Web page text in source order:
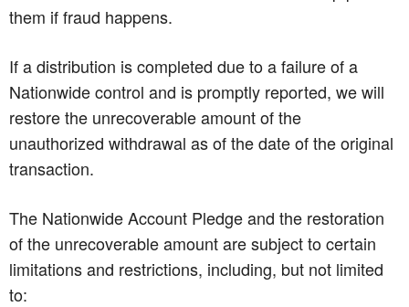
them if fraud happens.
If a distribution is completed due to a failure of a
Nationwide control and is promptly reported, we will
restore the unrecoverable amount of the
unauthorized withdrawal as of the date of the original
transaction.
The Nationwide Account Pledge and the restoration
of the unrecoverable amount are subject to certain
limitations and restrictions, including, but not limited
to: